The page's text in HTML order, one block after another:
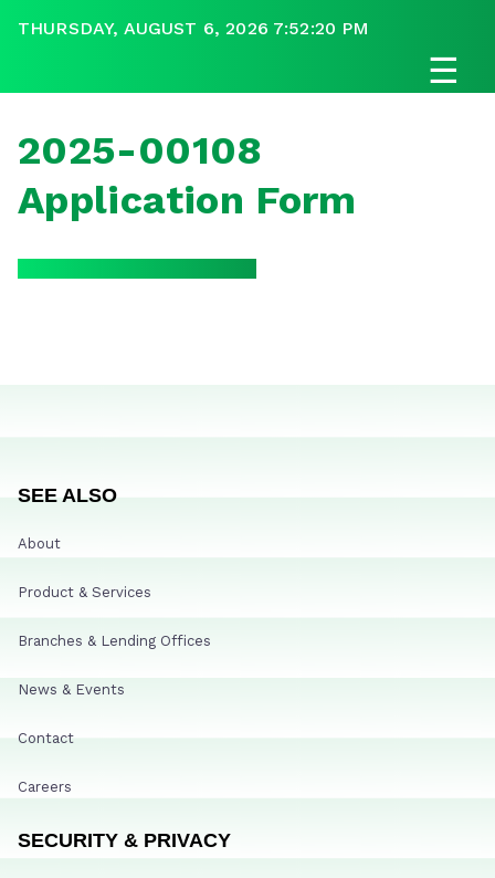
THURSDAY, AUGUST 6, 2026 7:52:20 PM
☰
2025-00108
Application Form
SEE ALSO
About
Product & Services
Branches & Lending Offices
News & Events
Contact
Careers
SECURITY & PRIVACY